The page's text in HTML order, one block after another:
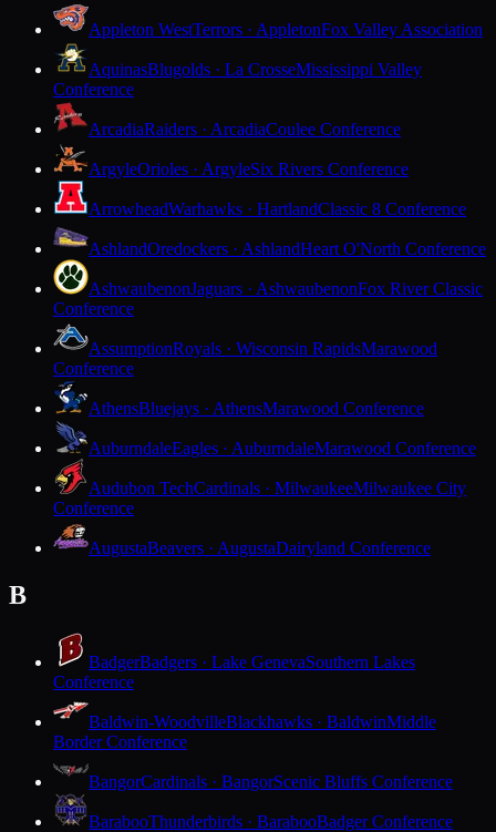
Appleton WestTerrors · AppletonFox Valley Association
AquinasBlugolds · La CrosseMississippi Valley
Conference
ArcadiaRaiders · ArcadiaCoulee Conference
ArgyleOrioles · ArgyleSix Rivers Conference
ArrowheadWarhawks · HartlandClassic 8 Conference
AshlandOredockers · AshlandHeart O'North Conference
AshwaubenonJaguars · AshwaubenonFox River Classic
Conference
AssumptionRoyals · Wisconsin RapidsMarawood
Conference
AthensBluejays · AthensMarawood Conference
AuburndaleEagles · AuburndaleMarawood Conference
Audubon TechCardinals · MilwaukeeMilwaukee City
Conference
AugustaBeavers · AugustaDairyland Conference
B
BadgerBadgers · Lake GenevaSouthern Lakes
Conference
Baldwin-WoodvilleBlackhawks · BaldwinMiddle
Border Conference
BangorCardinals · BangorScenic Bluffs Conference
BarabooThunderbirds · BarabooBadger Conference